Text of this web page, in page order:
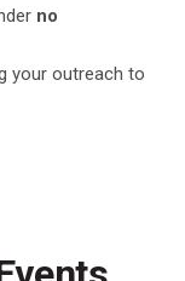
no
your outreach to